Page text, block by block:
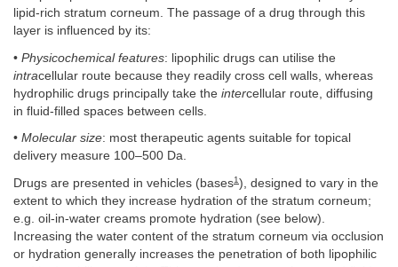
lipid-rich stratum corneum. The passage of a drug through this
layer is influenced by its:
• Physicochemical features: lipophilic drugs can utilise the
intracellular route because they readily cross cell walls, whereas
hydrophilic drugs principally take the intercellular route, diffusing
in fluid-filled spaces between cells.
• Molecular size: most therapeutic agents suitable for topical
delivery measure 100–500 Da.
Drugs are presented in vehicles (bases1), designed to vary in the
extent to which they increase hydration of the stratum corneum;
e.g. oil-in-water creams promote hydration (see below).
Increasing the water content of the stratum corneum via occlusion
or hydration generally increases the penetration of both lipophilic